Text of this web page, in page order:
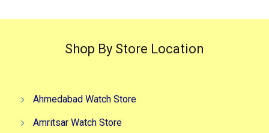
Shop By Store Location
Ahmedabad Watch Store
Amritsar Watch Store